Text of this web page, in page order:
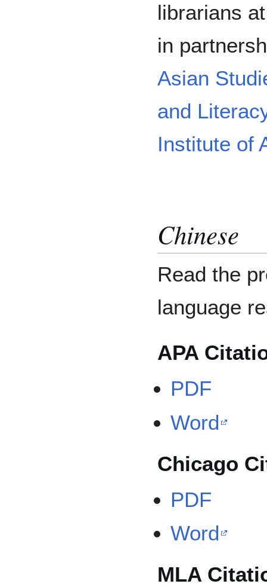
librarians
in
Asian
and
Institute of
Chinese
Read the
language
APA
PDF
Word
Chicago
PDF
Word
MLA